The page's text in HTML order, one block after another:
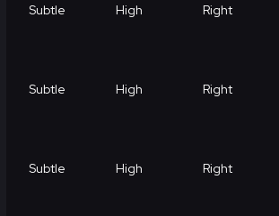
Subtle High Right
Subtle High Right
Subtle High Right